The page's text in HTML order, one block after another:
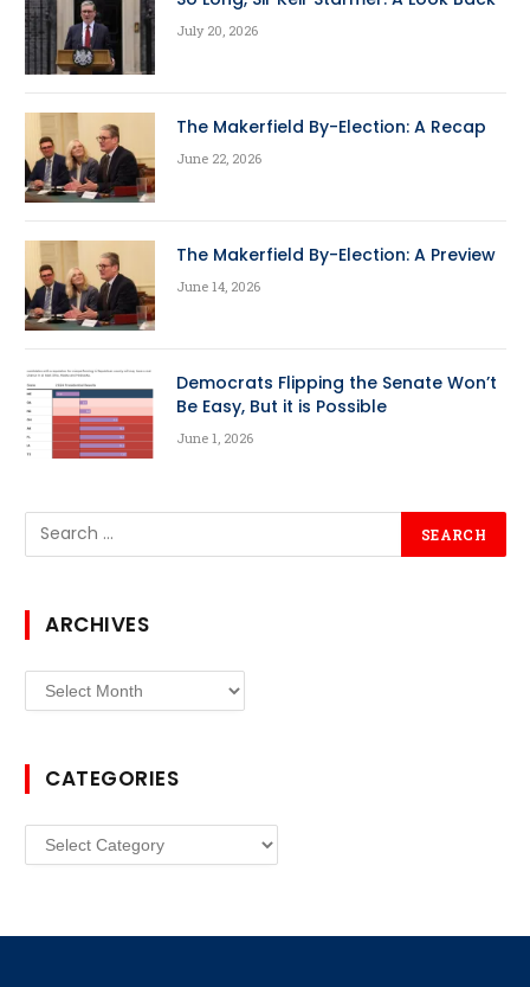
July 20, 2026
The Makerfield By-Election: A Recap
June 22, 2026
The Makerfield By-Election: A Preview
June 14, 2026
Democrats Flipping the Senate Won’t
Be Easy, But it is Possible
June 1, 2026
ARCHIVES
Archives
CATEGORIES
Categories